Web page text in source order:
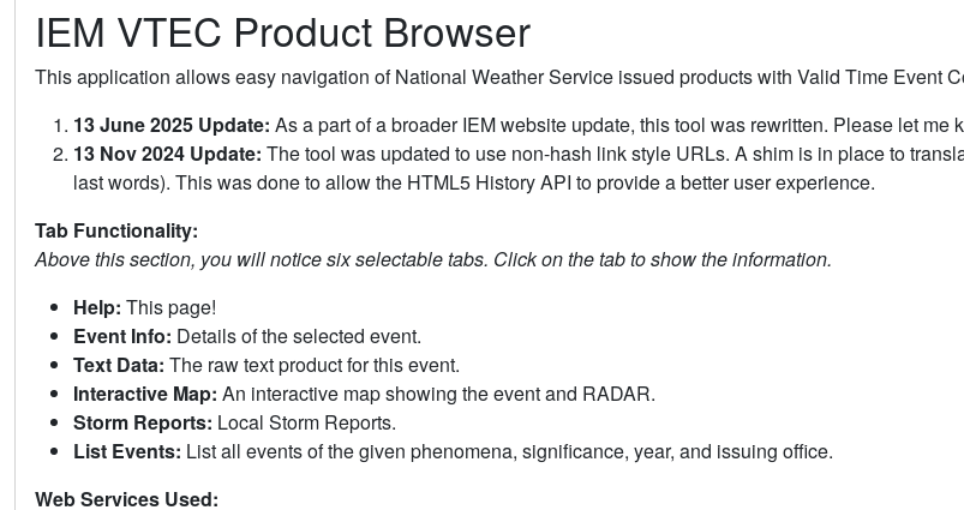
IEM VTEC Product Browser
This application allows easy navigation of National Weather Service issued products with Valid Time Event
13 June 2025 Update: As a part of a broader IEM website update, this tool was rewritten. Please let me
13 Nov 2024 Update: The tool was updated to use non-hash link style URLs. A shim is in place to
last words). This was done to allow the HTML5 History API to provide a better user experience.
Tab Functionality:
Above this section, you will notice six selectable tabs. Click on the tab to show the information.
Help: This page!
Event Info: Details of the selected event.
Text Data: The raw text product for this event.
Interactive Map: An interactive map showing the event and RADAR.
Storm Reports: Local Storm Reports.
List Events: List all events of the given phenomena, significance, year, and issuing office.
Web Services Used: